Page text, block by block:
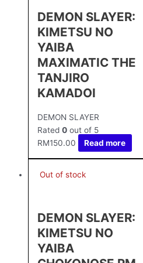
DEMON SLAYER:
KIMETSU NO
YAIBA
MAXIMATIC THE
TANJIRO
KAMADOⅠ
DEMON SLAYER
Rated 0 out of 5
RM150.00 Read more
Out of stock
DEMON SLAYER:
KIMETSU NO
YAIBA